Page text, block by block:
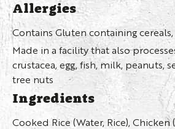
Allergies
Contains Gluten containing cereals,
Made in a facility that also
crustacea, egg, fish, milk, peanuts,
tree nuts
Ingredients
Cooked Rice (Water, Rice), Chicken